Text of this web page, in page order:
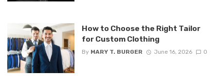
How to Choose the Right Tailor
for Custom Clothing
By MARY T. BURGER June 16, 2026 0